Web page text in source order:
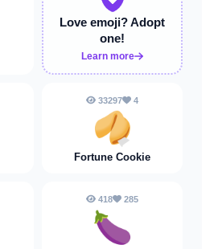
Love emoji?Adopt
one!
Learn more
33297 4
🥠
Fortune Cookie
418 285
🍆